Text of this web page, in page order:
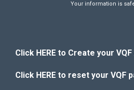
Your information is
Click HERE to Create your
Click HERE to reset your VQF